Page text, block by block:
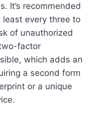
It’s recommended
every three to
of unauthorized
factor
which adds an
a second form
or a unique